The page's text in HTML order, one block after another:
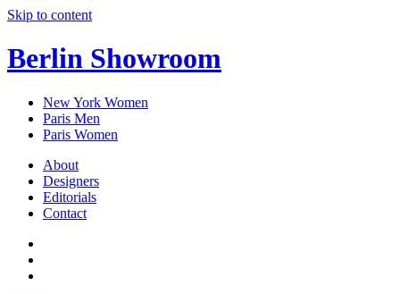
Skip to content
Berlin Showroom
New York Women
Paris Men
Paris Women
About
Designers
Editorials
Contact